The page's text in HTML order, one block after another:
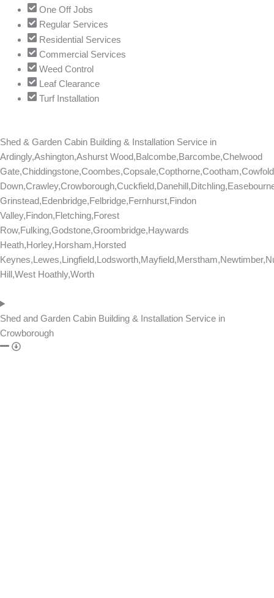
One Off Jobs
Regular Services
Residential Services
Commercial Services
Weed Control
Leaf Clearance
Turf Installation
Shed & Garden Cabin Building & Installation Service in
Ardingly,Ashington,Ashurst Wood,Balcombe,Barcombe,Chelwood
Grinstead,Edenbridge,Felbridge,Fernhurst,Findon
Valley,Findon,Fletching,Forest
Row,Fulking,Godstone,Groombridge,Haywards
Heath,Horley,Horsham,Horsted
Hill,West Hoathly,Worth
Shed and Garden Cabin Building & Installation Service in
Crowborough